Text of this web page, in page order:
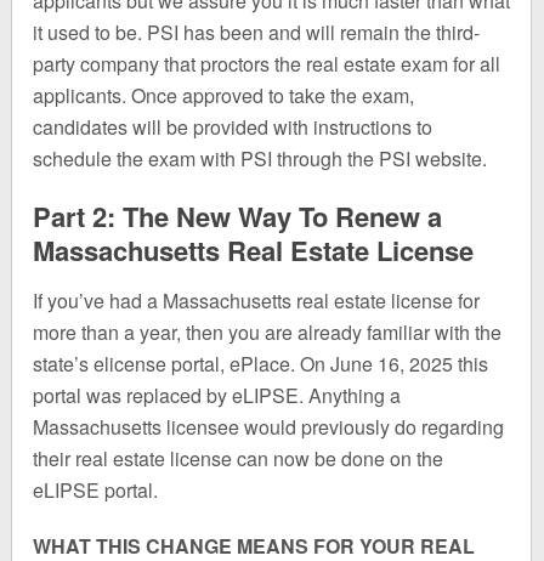
it used to be. PSI has been and will remain the third-
party company that proctors the real estate exam for all
applicants. Once approved to take the exam,
candidates will be provided with instructions to
schedule the exam with PSI through the PSI website.
Part 2: The New Way To Renew a
Massachusetts Real Estate License
If you’ve had a Massachusetts real estate license for
more than a year, then you are already familiar with the
state’s elicense portal, ePlace. On June 16, 2025 this
portal was replaced by eLIPSE. Anything a
Massachusetts licensee would previously do regarding
their real estate license can now be done on the
eLIPSE portal.
WHAT THIS CHANGE MEANS FOR YOUR REAL